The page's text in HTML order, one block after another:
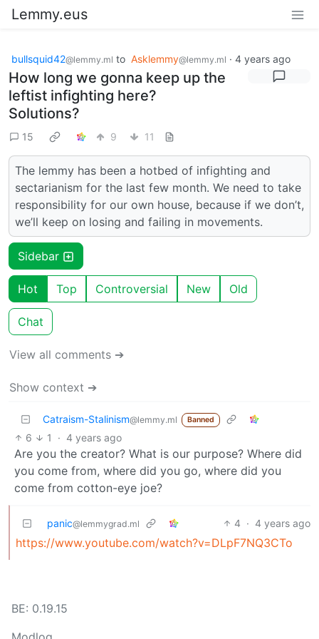
Lemmy.eus
bullsquid42@lemmy.ml to Asklemmy@lemmy.ml · 4 years ago
How long we gonna keep up the
leftist infighting here?
Solutions?
15 9 11
The lemmy has been a hotbed of infighting and
sectarianism for the last few month. We need to take
responsibility for our own house, because if we don’t,
we’ll keep on losing and failing in movements.
Sidebar
Hot Top Controversial New Old
Chat
View all comments ➔
Show context ➔
Catraism-Stalinism@lemmy.ml Banned
6 1 · 4 years ago
Are you the creator? What is our purpose? Where did
you come from, where did you go, where did you
come from cotton-eye joe?
panic@lemmygrad.ml 4 · 4 years ago
https://www.youtube.com/watch?v=DLpF7NQ3CTo
BE: 0.19.15